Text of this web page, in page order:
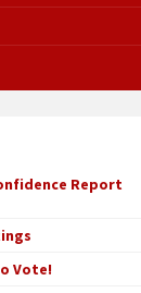
Report
Vote!